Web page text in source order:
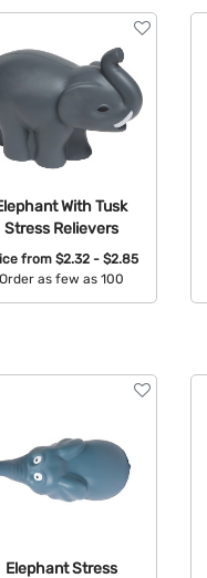
With Tusk
Stress Relievers
from $2.32 - $2.85
as few as 100
Elephant Stress